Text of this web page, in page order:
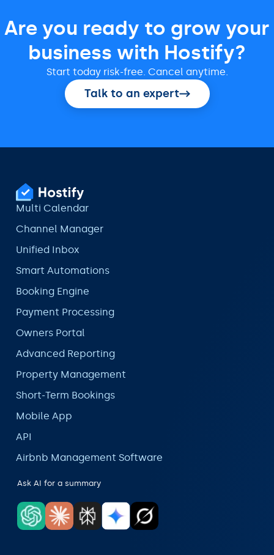
Are you ready to grow your
business with Hostify?
Start today risk-free. Cancel anytime.
Talk to an expert
Multi Calendar
Channel Manager
Unified Inbox
Smart Automations
Booking Engine
Payment Processing
Owners Portal
Advanced Reporting
Property Management
Short-Term Bookings
Mobile App
API
Airbnb Management Software
Ask AI for a summary